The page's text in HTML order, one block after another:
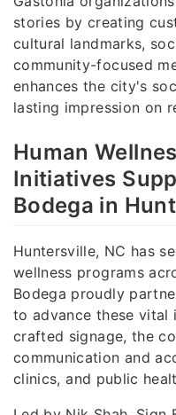
stories by creating
cultural landmarks,
community-focused
enhances the city's
lasting impression on
Human
Initiatives
Bodega in
Huntersville, NC has
wellness programs
Bodega proudly
to advance these vital
crafted signage, the
communication and
clinics, and public